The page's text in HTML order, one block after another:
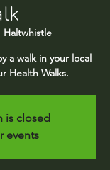
Haltwhistle
a walk in your local
Health Walks.
is closed
events